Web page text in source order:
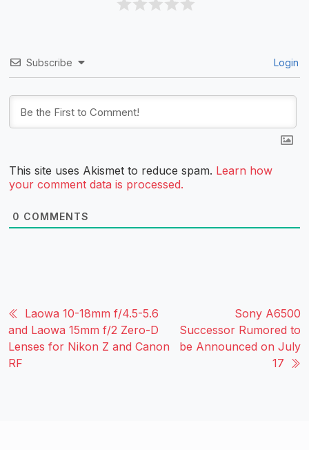
Subscribe Login
This site uses Akismet to reduce spam. Learn how
your comment data is processed.
0 COMMENTS
Laowa 10-18mm f/4.5-5.6
and Laowa 15mm f/2 Zero-D
Lenses for Nikon Z and Canon
RF
Sony A6500
Successor Rumored to
be Announced on July
17